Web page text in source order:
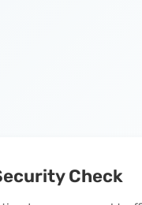
Check